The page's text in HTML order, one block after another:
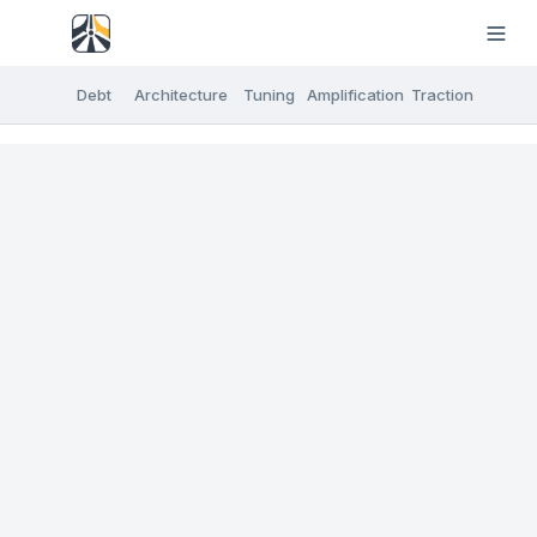
Debt Architecture Tuning Amplification Traction